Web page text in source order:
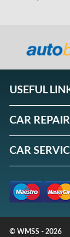
USEFUL
CAR
CAR
© WMSS - 2026